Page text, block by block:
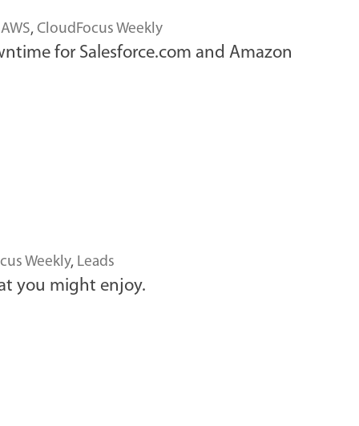
, CloudFocus Weekly
for Salesforce.com and Amazon
Weekly, Leads
you might enjoy.